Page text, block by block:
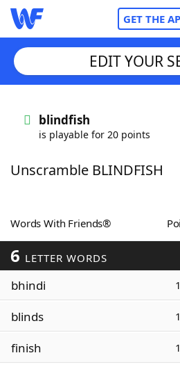
GET THE
Words With FriendsCheat
ScrabbleHelpers
Today's NYT Games
Word ListMaker
EDIT YOUR
blindfish
is playable for 20 points
Unscramble BLINDFISH
Words With Friends®
6 LETTER WORDS
bhindi
blinds
finish